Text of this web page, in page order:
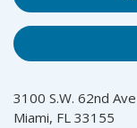
3100 S.W. 62nd Ave
Miami, FL 33155